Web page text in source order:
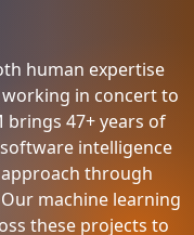
human expertise
in concert to
brings 47+ years of
intelligence
through
machine learning
these projects to